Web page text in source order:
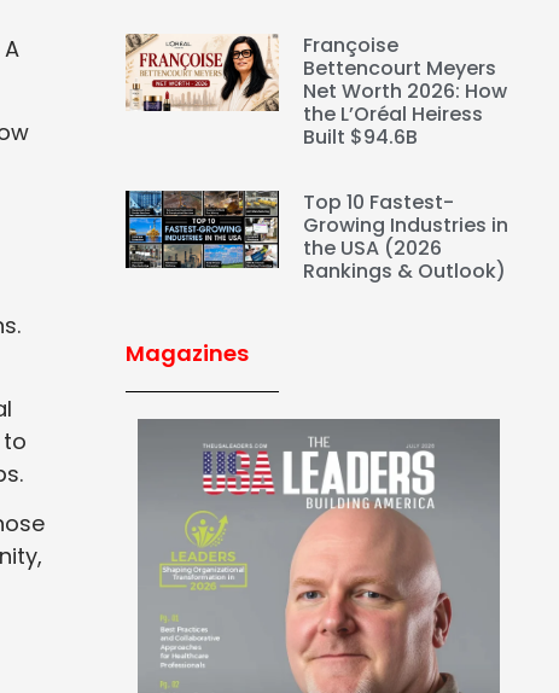
A
Françoise
Bettencourt Meyers
Net Worth 2026: How
the L’Oréal Heiress
Built $94.6B
Top 10 Fastest-
Growing Industries in
the USA (2026
Rankings & Outlook)
Magazines